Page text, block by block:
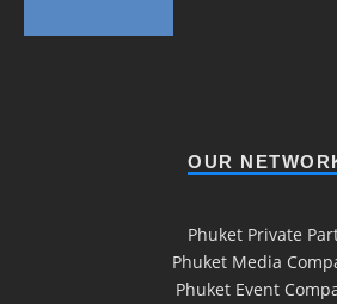
OUR
Phuket Private
Phuket Media
Phuket Event